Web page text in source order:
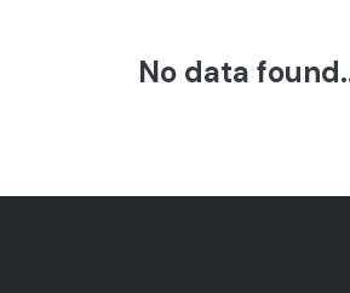
No data